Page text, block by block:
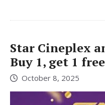
Star Cineplex
Buy 1, get 1
October 8, 2025